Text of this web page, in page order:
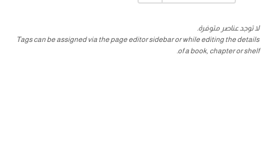
لا توجد عناصر متوفرة.
Tags can be assigned via the page editor sidebar or while editing the details
of a book, chapter or shelf.